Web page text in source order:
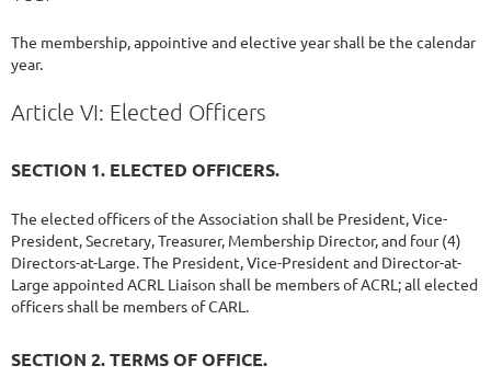
The membership, appointive and elective year shall be the calendar
year.
Article VI: Elected Officers
SECTION 1. ELECTED OFFICERS.
The elected officers of the Association shall be President, Vice-
President, Secretary, Treasurer, Membership Director, and four (4)
Directors-at-Large. The President, Vice-President and Director-at-
Large appointed ACRL Liaison shall be members of ACRL; all elected
officers shall be members of CARL.
SECTION 2. TERMS OF OFFICE.